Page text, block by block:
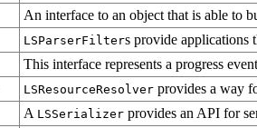
An interface to an object that is able to
LSParserFilters provide applications
This interface represents a progress
LSResourceResolverprovides a way
A LSSerializerprovides an API for